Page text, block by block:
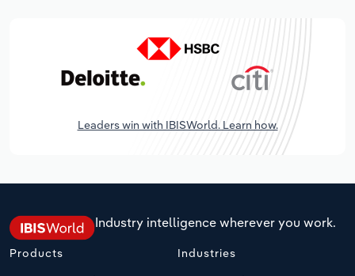
Leaders win with IBISWorld. Learn how.
Industry intelligence wherever you work.
Products Industries